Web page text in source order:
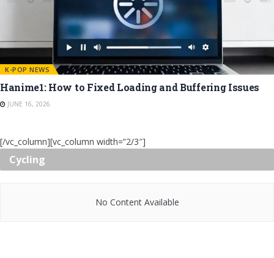
K-POP NEWS
Hanime1: How to Fixed Loading and Buffering Issues
JUNE 16, 2026
[/vc_column][vc_column width=”2/3″]
Cycling
No Content Available